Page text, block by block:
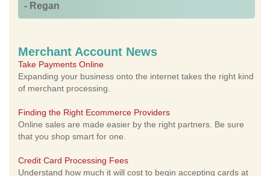
- Regan
Merchant Account News
Take Payments Online
Expanding your business onto the internet takes the right kind
of merchant processing.
Finding the Right Ecommerce Providers
Online sales are made easier by the right partners. Be sure
that you shop smart for one.
Credit Card Processing Fees
Understand how much it will cost to begin accepting cards at